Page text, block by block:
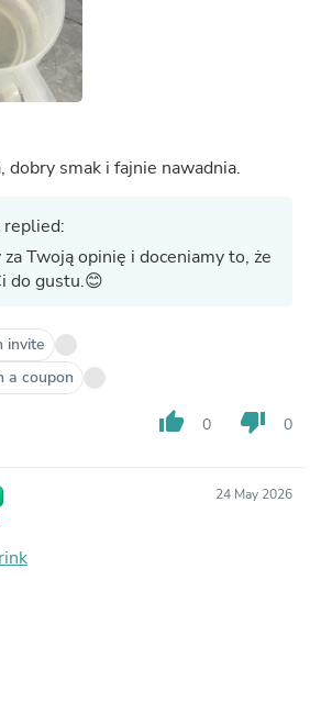
dobry smak i fajnie nawadnia.
replied:
Twoją opinię i doceniamy to, że
do gustu.😊
invite
a coupon
thumb_up 0 thumb_down 0
24 May 2026